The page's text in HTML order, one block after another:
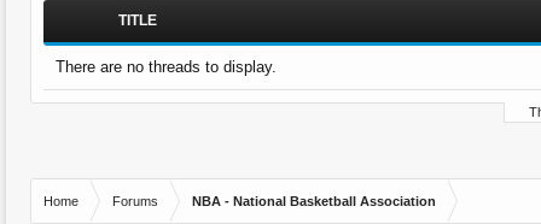
TITLE
There are no threads to display.
Home Forums NBA - National Basketball Association